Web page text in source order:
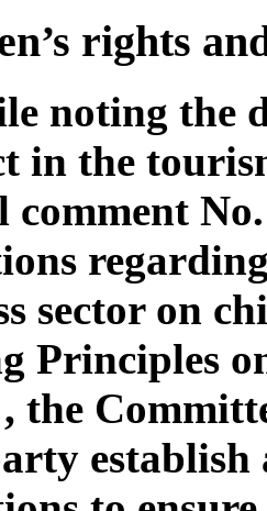
rights
noting the
in the
comment
sector on
Principles
the